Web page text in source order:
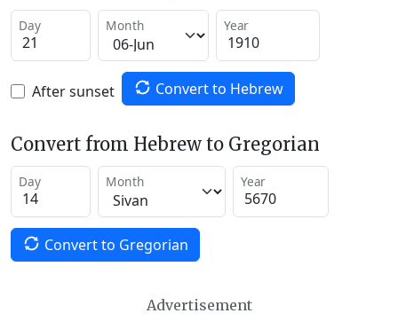
Day Month Year
After sunset Convert to Hebrew
Convert from Hebrew to Gregorian
Day Month Year
Convert to Gregorian
Advertisement